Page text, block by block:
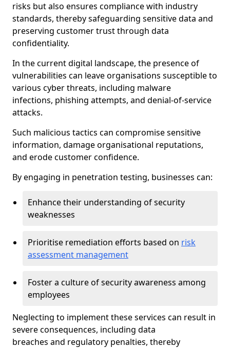
risks but also ensures compliance with industry
standards, thereby safeguarding sensitive data and
preserving customer trust through data
confidentiality.
In the current digital landscape, the presence of
vulnerabilities can leave organisations susceptible to
various cyber threats, including malware
infections, phishing attempts, and denial-of-service
attacks.
Such malicious tactics can compromise sensitive
information, damage organisational reputations,
and erode customer confidence.
By engaging in penetration testing, businesses can:
Enhance their understanding of security
weaknesses
Prioritise remediation efforts based on risk
assessment management
Foster a culture of security awareness among
employees
Neglecting to implement these services can result in
severe consequences, including data
breaches and regulatory penalties, thereby